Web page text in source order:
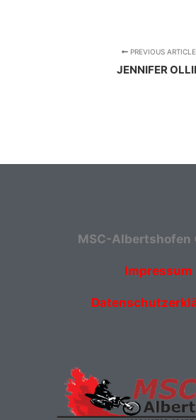
PREVIOUS ARTICLE
JENNIFER
MSC-Albertshofen
Impressum